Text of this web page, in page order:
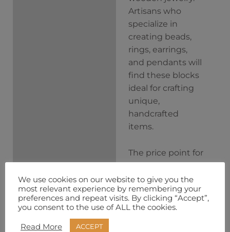
Artisans who
specialize in
creating beads,
rings, earrings,
and pendants will
find these blocks
ideal for crafting
unique,
handcrafted
items.
The price point for
this set of 10 curly
birch pen blocks is
significantly less
than what you
We use cookies on our website to give you the
most relevant experience by remembering your
preferences and repeat visits. By clicking “Accept”,
you consent to the use of ALL the cookies.
Read More ACCEPT